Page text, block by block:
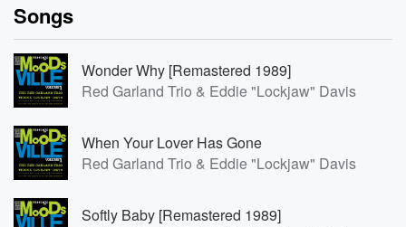
Songs
Wonder Why [Remastered 1989]
Red Garland Trio & Eddie "Lockjaw" Davis
When Your Lover Has Gone
Red Garland Trio & Eddie "Lockjaw" Davis
Softly Baby [Remastered 1989]